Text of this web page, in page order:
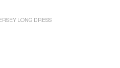
LONG DRESS